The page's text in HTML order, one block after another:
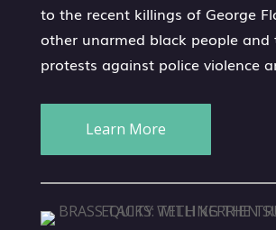
to the recent killings of George
other unarmed black people and
protests against police violence
Learn More